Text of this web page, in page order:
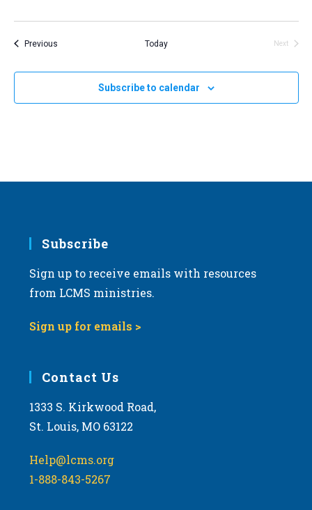
PreviousEvents Today
Next
Subscribe to calendar
Subscribe
Sign up to receive emails with resources
from LCMS ministries.
Sign up for emails >
Contact Us
1333 S. Kirkwood Road,
St. Louis, MO 63122
Help@lcms.org
1-888-843-5267